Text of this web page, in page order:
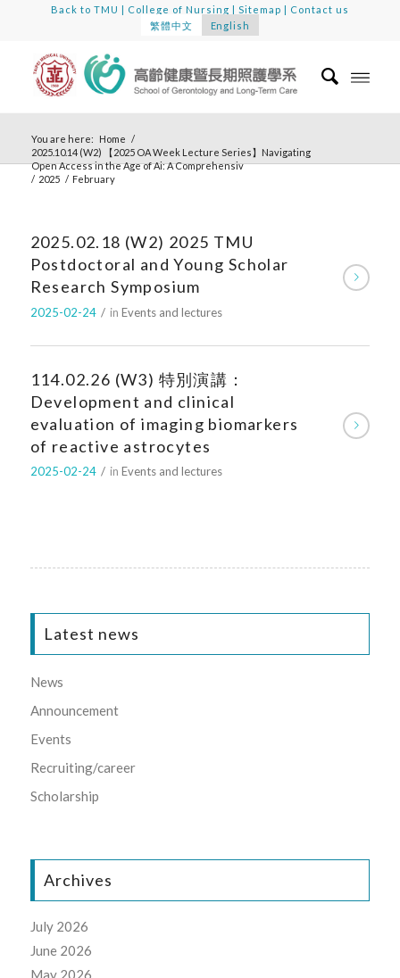
Back to TMU | College of Nursing | Sitemap | Contact us
繁體中文
English
You are here: Home /
2025.10.14 (W2) 【2025 OA Week Lecture Series】Navigating
Open Access in the Age of Ai: A Comprehensiv
/ 2025 / February
2025.02.18 (W2) 2025 TMU
Postdoctoral and Young Scholar
Research Symposium
2025-02-24 / in Events and lectures
114.02.26 (W3) 特別演講：
Development and clinical
evaluation of imaging biomarkers
of reactive astrocytes
2025-02-24 / in Events and lectures
Latest news
News
Announcement
Events
Recruiting/career
Scholarship
Archives
July 2026
June 2026
May 2026